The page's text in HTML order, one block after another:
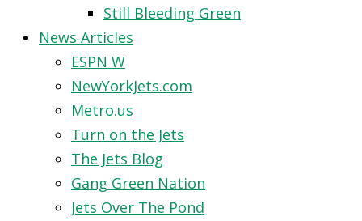
Still Bleeding Green
News Articles
ESPN W
NewYorkJets.com
Metro.us
Turn on the Jets
The Jets Blog
Gang Green Nation
Jets Over The Pond